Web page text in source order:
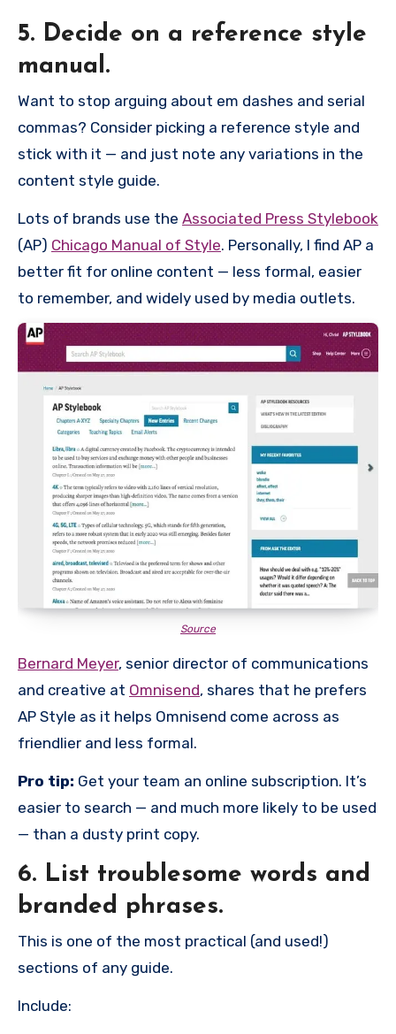
5. Decide on a reference style
manual.
Want to stop arguing about em dashes and serial
commas? Consider picking a reference style and
stick with it — and just note any variations in the
content style guide.
Lots of brands use the Associated Press Stylebook
(AP) Chicago Manual of Style. Personally, I find AP a
better fit for online content — less formal, easier
to remember, and widely used by media outlets.
Source
Bernard Meyer, senior director of communications
and creative at Omnisend, shares that he prefers
AP Style as it helps Omnisend come across as
friendlier and less formal.
Pro tip: Get your team an online subscription. It’s
easier to search — and much more likely to be used
— than a dusty print copy.
6. List troublesome words and
branded phrases.
This is one of the most practical (and used!)
sections of any guide.
Include: